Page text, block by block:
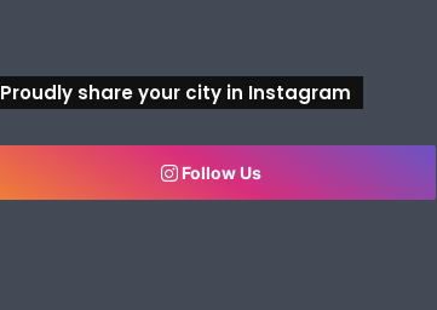
Proudly share your city in Instagram
Follow Us